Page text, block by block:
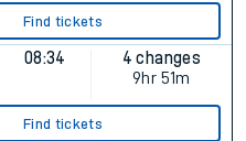
Find tickets
08:34
4 changes
9hr 51m
Find tickets